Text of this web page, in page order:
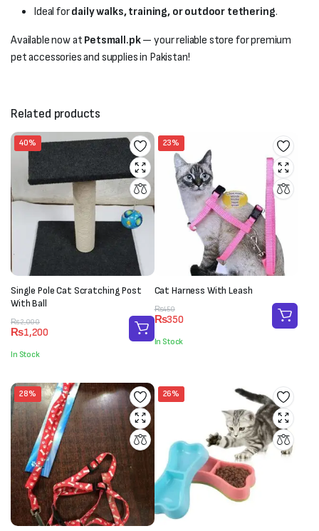
Ideal fordaily walks, training, or outdoor tethering.
Available now at Petsmall.pk— your reliable store for premium
pet accessories and supplies in Pakistan!
Related products
40%
Single Pole Cat Scratching Post
With Ball
₨2,000
Original
price
was:
₨2,000.
₨1,200
Current
price
is:
₨1,200.
In Stock
23%
Cat Harness With Leash
₨450
Original
price
was:
₨450.
₨350
Current
price
is:
₨350.
In Stock
28% 26%